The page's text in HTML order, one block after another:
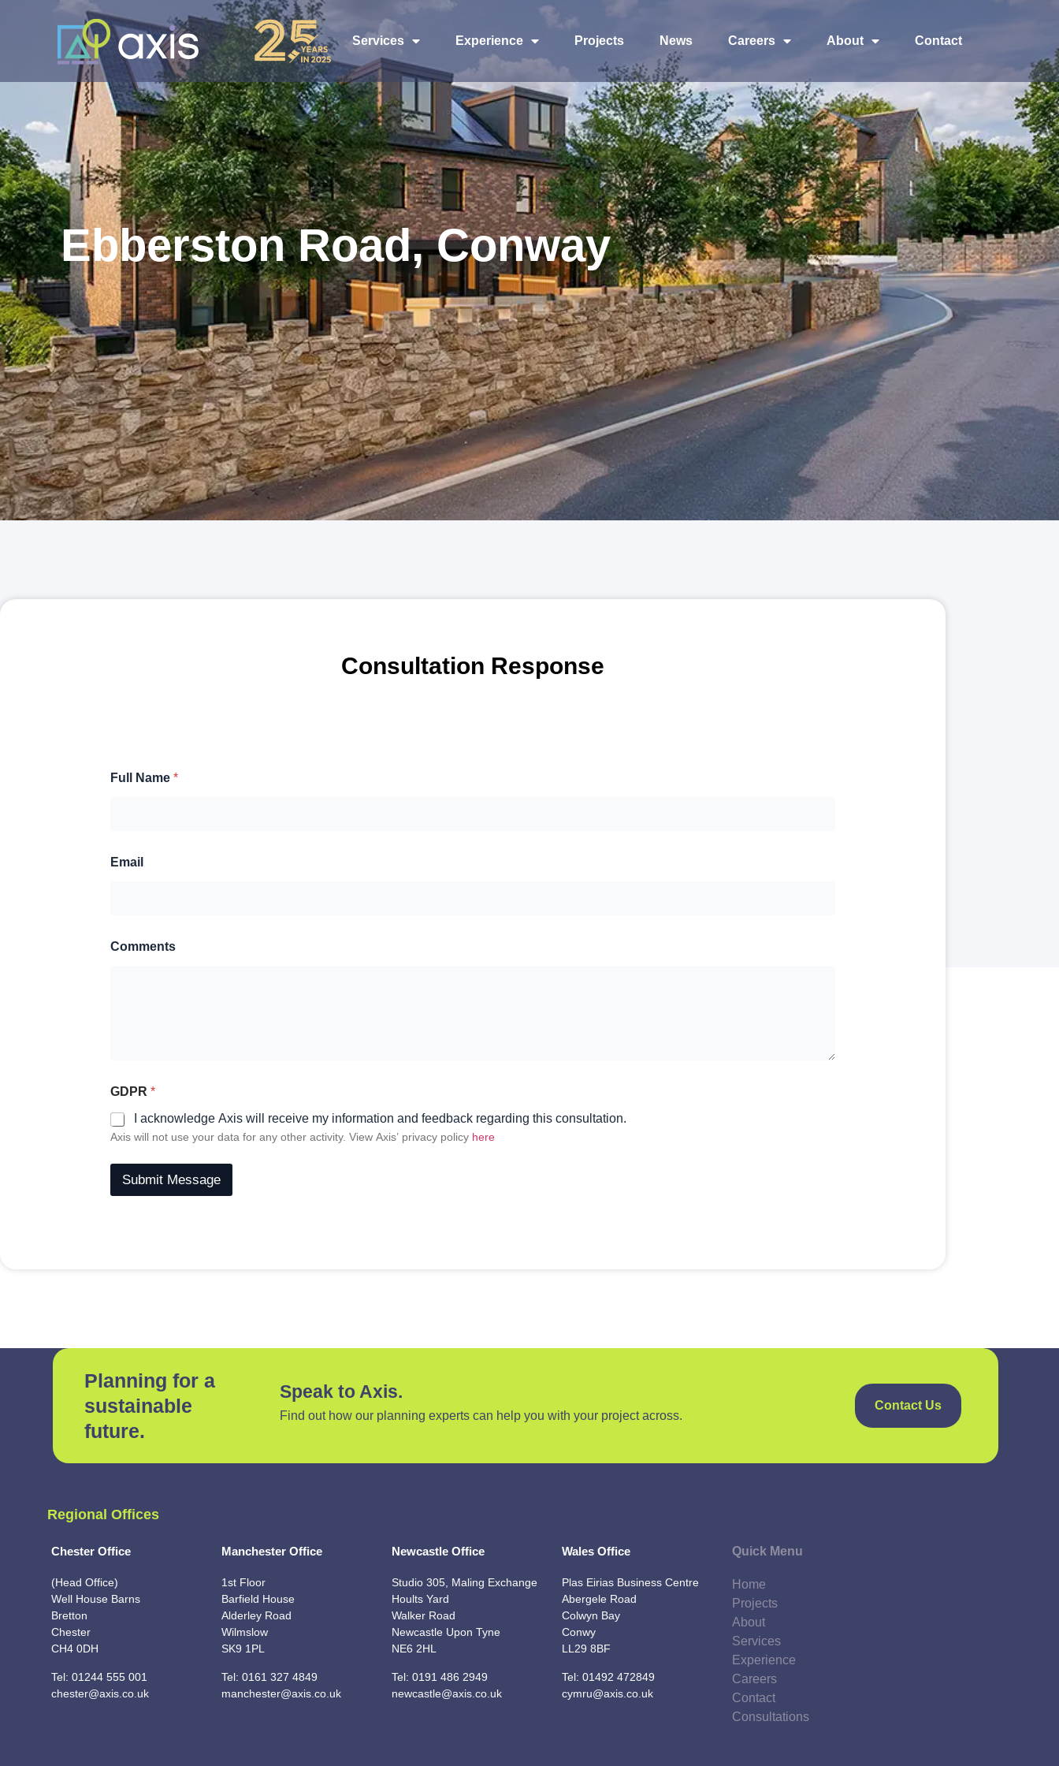
Services Experience Projects News Careers About Contact
Ebberston Road, Conway
Consultation Response
Full Name *
Email
Comments
GDPR *
I acknowledge Axis will receive my information and feedback regarding this consultation.
Axis will not use your data for any other activity. View Axis’ privacy policy here
Submit Message
Planning for a
sustainable
future.
Speak to Axis.
Find out how our planning experts can help you with your project across.
Contact Us
Regional Offices
Chester Office
(Head Office)
Well House Barns
Bretton
Chester
CH4 0DH
Tel: 01244 555 001
chester@axis.co.uk
Manchester Office
1st Floor
Barfield House
Alderley Road
Wilmslow
SK9 1PL
Tel: 0161 327 4849
manchester@axis.co.uk
Newcastle Office
Studio 305, Maling Exchange
Hoults Yard
Walker Road
Newcastle Upon Tyne
NE6 2HL
Tel: 0191 486 2949
newcastle@axis.co.uk
Wales Office
Plas Eirias Business Centre
Abergele Road
Colwyn Bay
Conwy
LL29 8BF
Tel: 01492 472849
cymru@axis.co.uk
Quick Menu
Home
Projects
About
Services
Experience
Careers
Contact
Consultations